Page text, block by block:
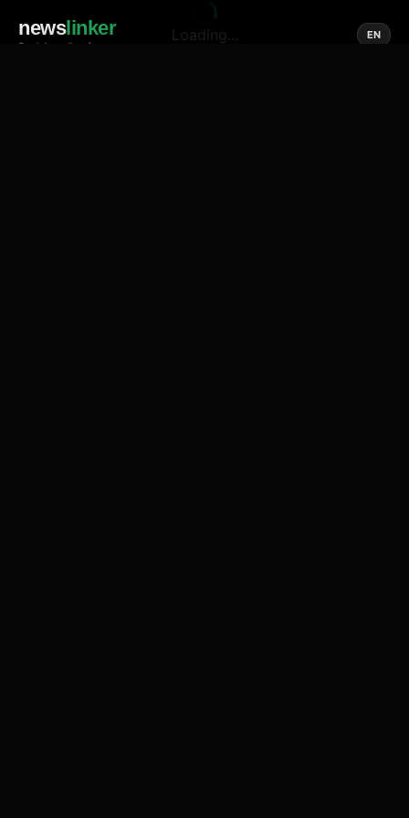
newslinker
Social media of news
EN
Loading...